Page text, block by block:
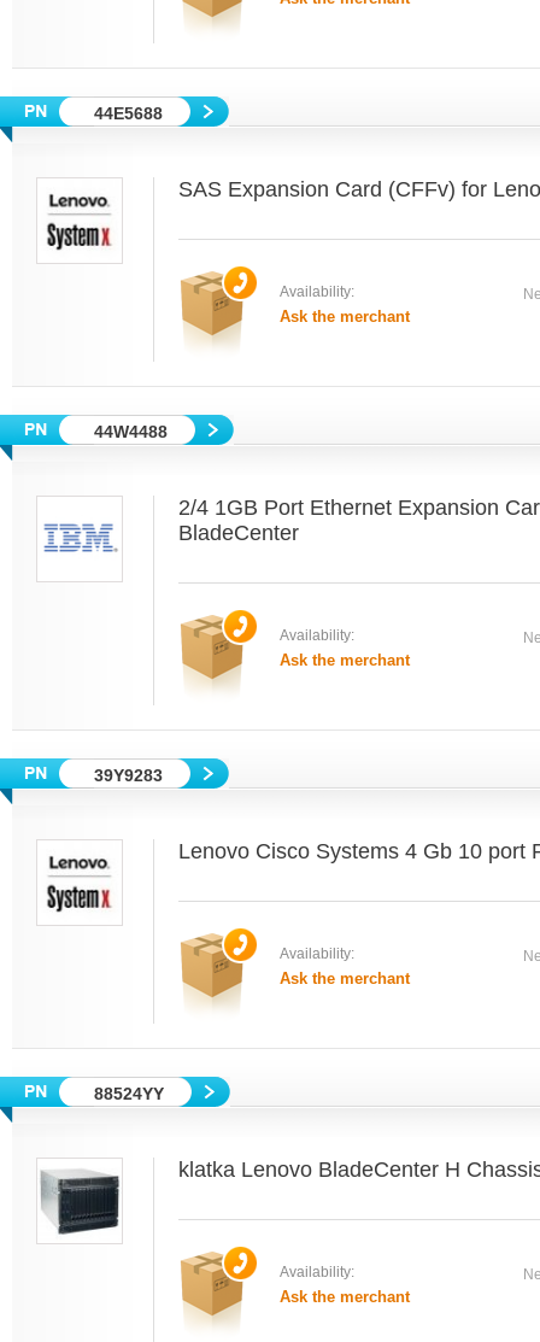
44E5688
SAS Expansion Card (CFFv) for
Availability:
Ask the merchant
44W4488
2/4 1GB Port Ethernet Expansion
BladeCenter
Availability:
Ask the merchant
39Y9283
Lenovo Cisco Systems 4 Gb 10 port
Availability:
Ask the merchant
88524YY
klatka Lenovo BladeCenter H
Availability:
Ask the merchant